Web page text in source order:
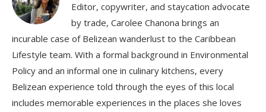
Editor, copywriter, and staycation advocate
by trade, Carolee Chanona brings an
incurable case of Belizean wanderlust to the Caribbean
Lifestyle team. With a formal background in Environmental
Policy and an informal one in culinary kitchens, every
Belizean experience told through the eyes of this local
includes memorable experiences in the places she loves